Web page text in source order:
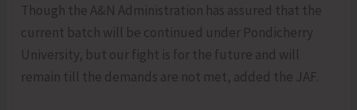
Though the A&N Administration has assured that the
current batch will be continued under Pondicherry
University, but our fight is for the future and will
remain till the demands are not met, added the JAF.